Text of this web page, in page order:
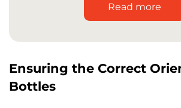
Read more
Ensuring the Correct
Bottles